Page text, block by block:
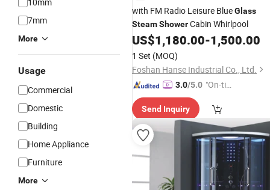
7mm
More
Usage
Commercial
Domestic
Building
Home Appliance
Furniture
More
with FM Radio Leisure BlueGlass
SteamShowerCabin Whirlpool
US$1,180.00-1,500.00
1 Set (MOQ)
Foshan Hanse Industrial Co., Ltd.
3.0/5.0 "On-tim
ry"
Send Inquiry